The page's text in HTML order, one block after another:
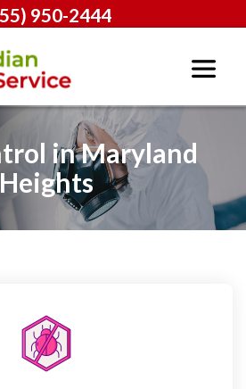
950-2444
in Maryland
Heights